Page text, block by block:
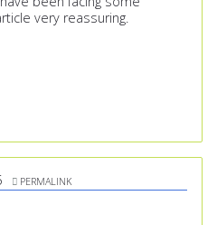
very reassuring.
PERMALINK